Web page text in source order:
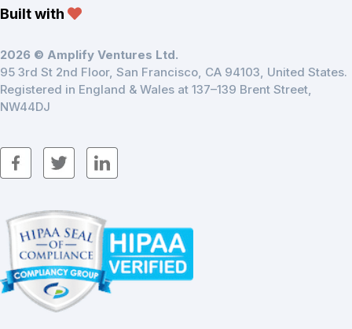
Built with
2026 © Amplify Ventures Ltd.
95 3rd St 2nd Floor, San Francisco, CA 94103, United States.
Registered in England & Wales at 137–139 Brent Street,
NW44DJ